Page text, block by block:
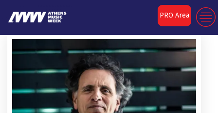
PRO Area